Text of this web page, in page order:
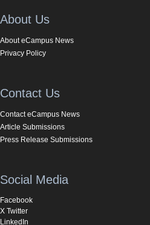
About Us
About eCampus News
Privacy Policy
Contact Us
Contact eCampus News
Article Submissions
Press Release Submissions
Social Media
Facebook
X Twitter
LinkedIn